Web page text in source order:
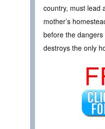
country, must lead
mother’s
before the
destroys the only